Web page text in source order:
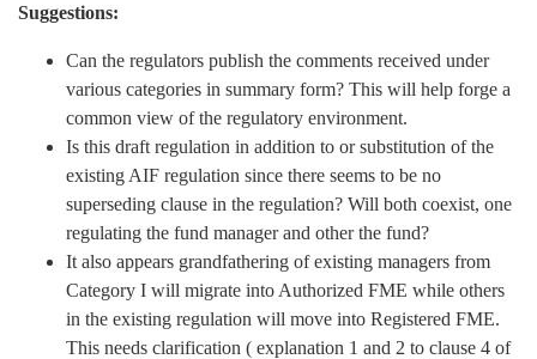
Suggestions:
Can the regulators publish the comments received under
various categories in summary form? This will help forge a
common view of the regulatory environment.
Is this draft regulation in addition to or substitution of the
existing AIF regulation since there seems to be no
superseding clause in the regulation? Will both coexist, one
regulating the fund manager and other the fund?
It also appears grandfathering of existing managers from
Category I will migrate into Authorized FME while others
in the existing regulation will move into Registered FME.
This needs clarification ( explanation 1 and 2 to clause 4 of